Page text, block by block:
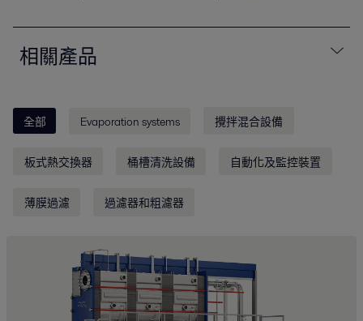
相關產品
全部 Evaporation systems 攪拌混合設備
板式熱交換器 桶槽清洗設備 自動化及監控裝置
薄膜過濾 過濾器和粗濾器